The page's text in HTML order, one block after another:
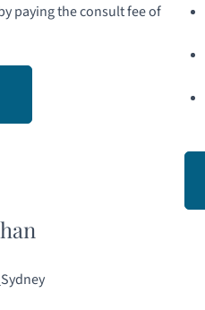
paying the consult fee of